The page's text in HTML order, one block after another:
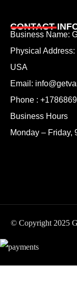
CONTACT
Business Name:
Physical Address:
USA
Email:
Phone :
Business Hours
Monday – Friday,
© Copyright 2025